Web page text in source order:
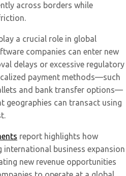
across borders while
a crucial role in global
companies can enter new
delays or excessive regulatory
payment methods—such
and bank transfer options—
geographies can transact using
report highlights how
international business expansion
new revenue opportunities